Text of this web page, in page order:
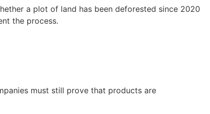
a plot of land has been deforested since 2020
the process.
must still prove that products are